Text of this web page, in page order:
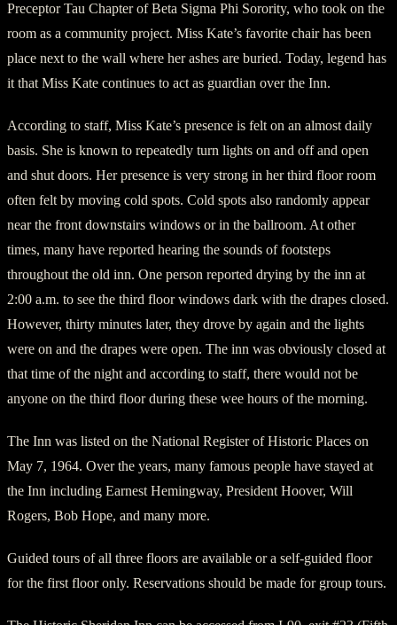
Preceptor Tau Chapter of Beta Sigma Phi Sorority, who took on the
room as a community project. Miss Kate’s favorite chair has been
place next to the wall where her ashes are buried. Today, legend has
it that Miss Kate continues to act as guardian over the Inn.
According to staff, Miss Kate’s presence is felt on an almost daily
basis. She is known to repeatedly turn lights on and off and open
and shut doors. Her presence is very strong in her third floor room
often felt by moving cold spots. Cold spots also randomly appear
near the front downstairs windows or in the ballroom. At other
times, many have reported hearing the sounds of footsteps
throughout the old inn. One person reported drying by the inn at
2:00 a.m. to see the third floor windows dark with the drapes closed.
However, thirty minutes later, they drove by again and the lights
were on and the drapes were open. The inn was obviously closed at
that time of the night and according to staff, there would not be
anyone on the third floor during these wee hours of the morning.
The Inn was listed on the National Register of Historic Places on
May 7, 1964. Over the years, many famous people have stayed at
the Inn including Earnest Hemingway, President Hoover, Will
Rogers, Bob Hope, and many more.
Guided tours of all three floors are available or a self-guided floor
for the first floor only. Reservations should be made for group tours.